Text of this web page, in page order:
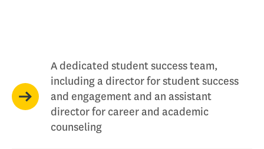
A dedicated student success team,
including a director for student success
and engagement and an assistant
director for career and academic
counseling